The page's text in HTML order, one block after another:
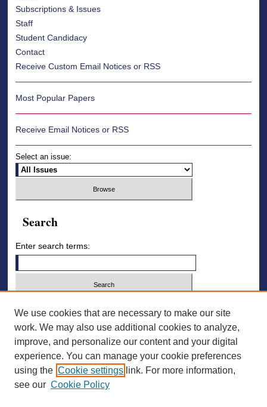
Subscriptions & Issues
Staff
Student Candidacy
Contact
Receive Custom Email Notices or RSS
Most Popular Papers
Receive Email Notices or RSS
Select an issue:
Search
Enter search terms:
Select context to search:
Advanced Search
ISSN: 2836-7006
We use cookies that are necessary to make our site
work. We may also use additional cookies to analyze,
improve, and personalize our content and your digital
experience. You can manage your cookie preferences
using the Cookie settings link. For more information,
see our Cookie Policy